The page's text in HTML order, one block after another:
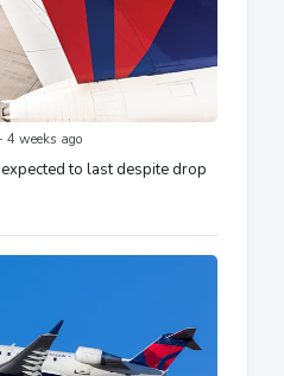
weeks ago
to last despite drop